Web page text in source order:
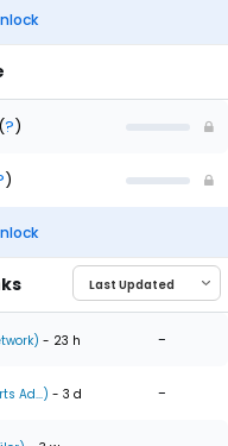
(?)
)
- 23 h -
Ad...) - 3 d -